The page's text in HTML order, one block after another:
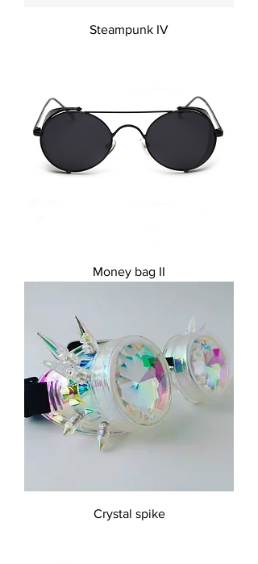
Steampunk IV
Money bag II
Crystal spike